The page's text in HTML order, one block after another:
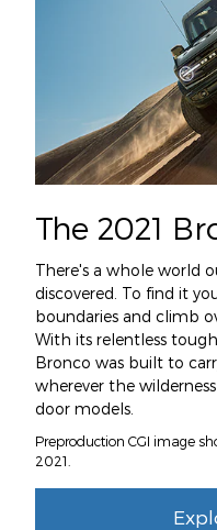
The 2021
There's a whole world
discovered. To find it
boundaries and climb
With its relentless
Bronco was built to
wherever the
door models.
Preproduction CGI image
2021.